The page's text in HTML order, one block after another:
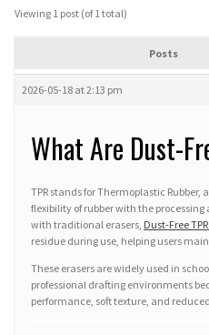
Viewing 1 post (of 1 total)
Posts
2026-05-18 at 2:13 pm
What Are Dust-
TPR stands for Thermoplastic
flexibility of rubber with the
with traditional erasers, Dust-Free
residue during use, helping users
These erasers are widely used in
professional drafting environments
performance, soft texture, and